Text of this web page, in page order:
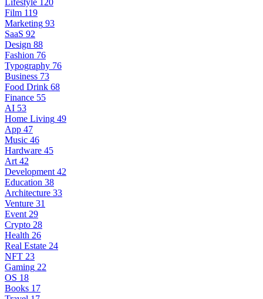
Lifestyle 120
Film 119
Marketing 93
SaaS 92
Design 88
Fashion 76
Typography 76
Business 73
Food Drink 68
Finance 55
AI 53
Home Living 49
App 47
Music 46
Hardware 45
Art 42
Development 42
Education 38
Architecture 33
Venture 31
Event 29
Crypto 28
Health 26
Real Estate 24
NFT 23
Gaming 22
OS 18
Books 17